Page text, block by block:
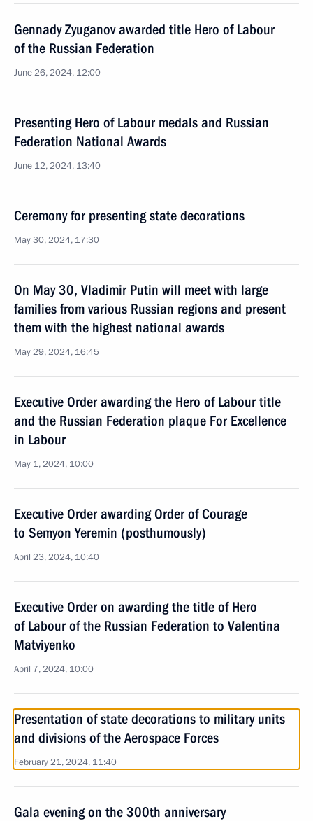
Gennady Zyuganov awarded title Hero of Labour
of the Russian Federation
June 26, 2024, 12:00
Presenting Hero of Labour medals and Russian
Federation National Awards
June 12, 2024, 13:40
Ceremony for presenting state decorations
May 30, 2024, 17:30
On May 30, Vladimir Putin will meet with large
families from various Russian regions and present
them with the highest national awards
May 29, 2024, 16:45
Executive Order awarding the Hero of Labour title
and the Russian Federation plaque For Excellence
in Labour
May 1, 2024, 10:00
Executive Order awarding Order of Courage
to Semyon Yeremin (posthumously)
April 23, 2024, 10:40
Executive Order on awarding the title of Hero
of Labour of the Russian Federation to Valentina
Matviyenko
April 7, 2024, 10:00
Presentation of state decorations to military units
and divisions of the Aerospace Forces
February 21, 2024, 11:40
Gala evening on the 300th anniversary